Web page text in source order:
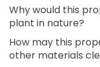
Why would this
plant in nature?
How may this
other materials